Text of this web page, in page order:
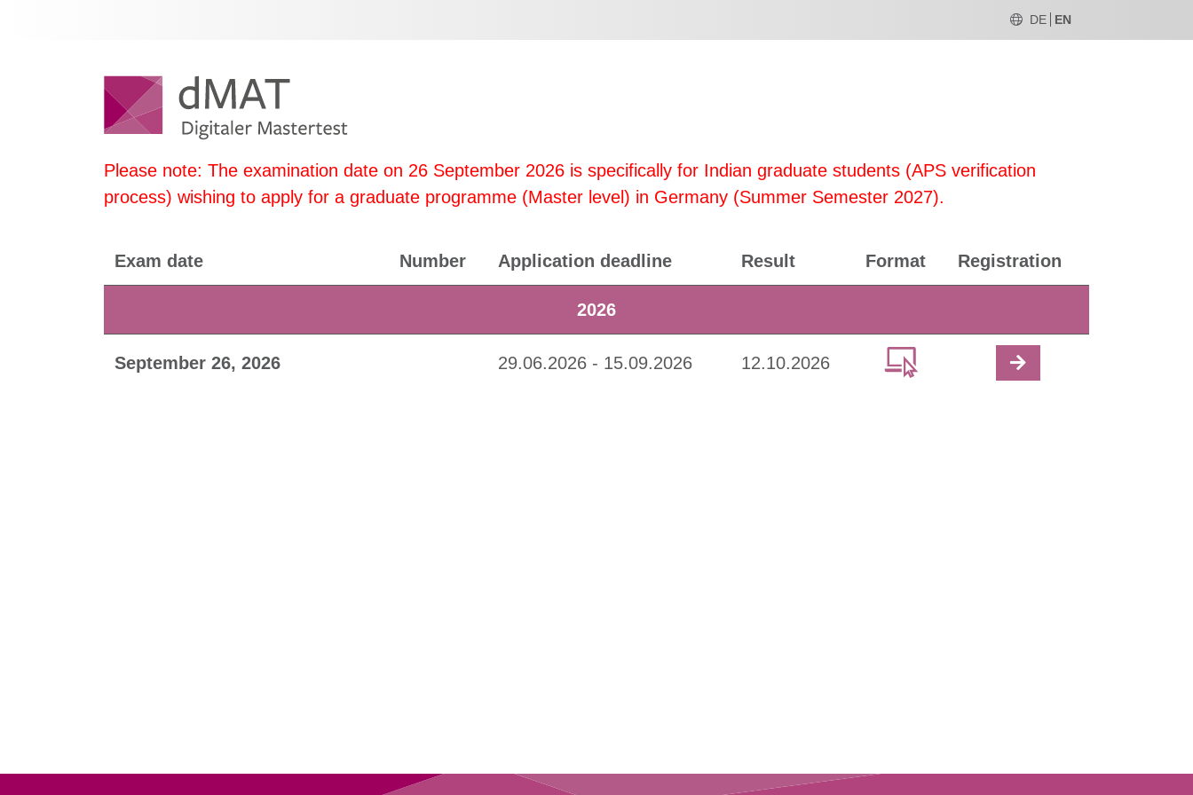
DE EN
Please note: The examination date on 26 September 2026 is specifically for Indian graduate students (APS verification
process) wishing to apply for a graduate programme (Master level) in Germany (Summer Semester 2027).
Exam date Number Application deadline Result Format Registration
2026
September 26, 2026 29.06.2026 - 15.09.2026 12.10.2026